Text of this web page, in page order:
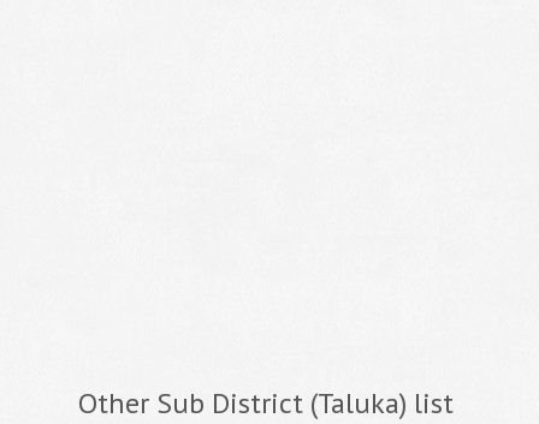
Other Sub District (Taluka) list